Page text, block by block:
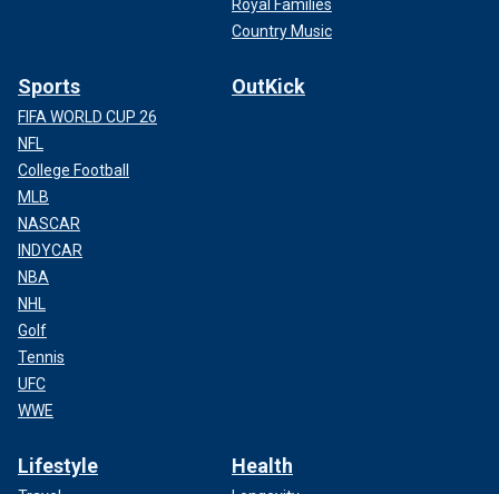
Royal Families
Country Music
Sports
FIFA WORLD CUP 26
NFL
College Football
MLB
NASCAR
INDYCAR
NBA
NHL
Golf
Tennis
UFC
WWE
OutKick
Lifestyle Health